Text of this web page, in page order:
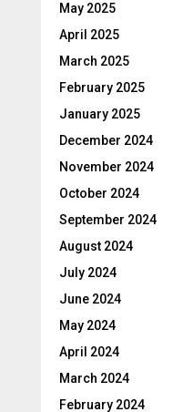
May 2025
April 2025
March 2025
February 2025
January 2025
December 2024
November 2024
October 2024
September 2024
August 2024
July 2024
June 2024
May 2024
April 2024
March 2024
February 2024